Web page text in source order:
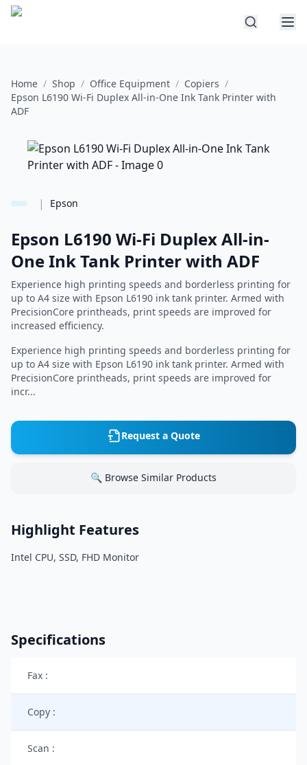
Home / Shop / Office Equipment / Copiers /
Epson L6190 Wi-Fi Duplex All-in-One Ink Tank Printer with
ADF
| Epson
Epson L6190 Wi-Fi Duplex All-in-
One Ink Tank Printer with ADF
Experience high printing speeds and borderless printing for
up to A4 size with Epson L6190 ink tank printer. Armed with
PrecisionCore printheads, print speeds are improved for
increased efficiency.
Experience high printing speeds and borderless printing for
up to A4 size with Epson L6190 ink tank printer. Armed with
PrecisionCore printheads, print speeds are improved for
incr...
Request a Quote
🔍 Browse Similar Products
Highlight Features
Intel CPU, SSD, FHD Monitor
Specifications
Fax :
Copy :
Scan :